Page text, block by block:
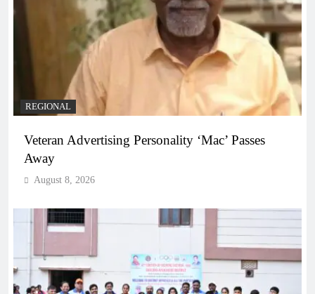
REGIONAL
Veteran Advertising Personality ‘Mac’ Passes
Away
August 8, 2026